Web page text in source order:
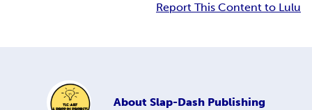
Report This Content to Lulu
About Slap-Dash Publishing